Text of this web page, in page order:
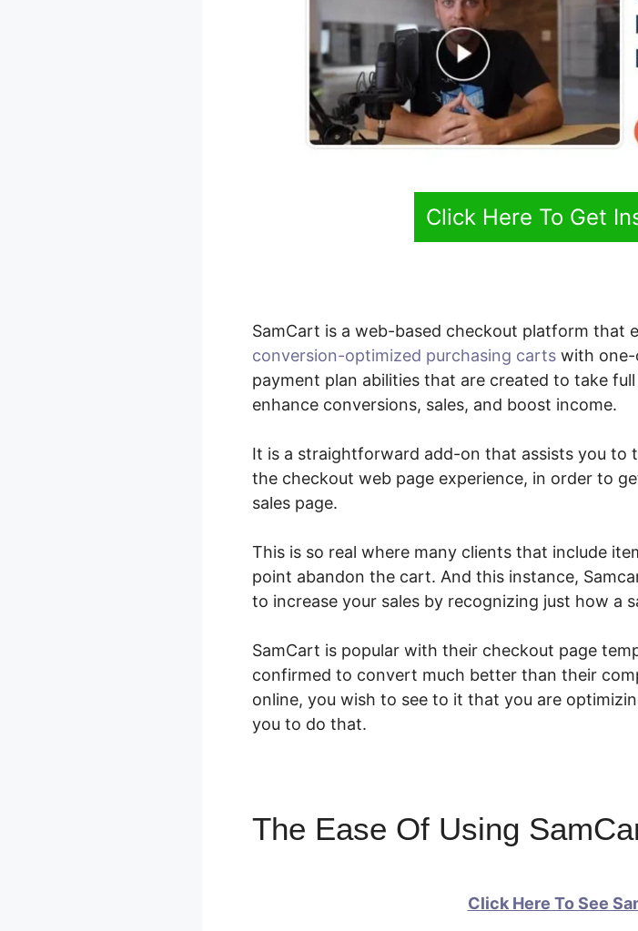
Click Here To Get
SamCart is a web-based checkout platform that
conversion-optimized purchasing carts with one-
payment plan abilities that are created to take
enhance conversions, sales, and boost income.
It is a straightforward add-on that assists you to
the checkout web page experience, in order to
sales page.
This is so real where many clients that include
point abandon the cart. And this instance,
to increase your sales by recognizing just how a
SamCart is popular with their checkout page
confirmed to convert much better than their
online, you wish to see to it that you are
you to do that.
The Ease Of Using
Click Here To See